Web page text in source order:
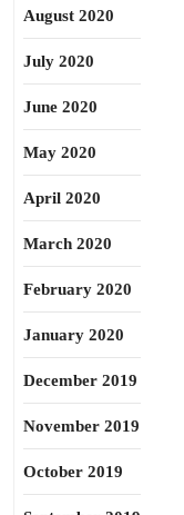
August 2020
July 2020
June 2020
May 2020
April 2020
March 2020
February 2020
January 2020
December 2019
November 2019
October 2019